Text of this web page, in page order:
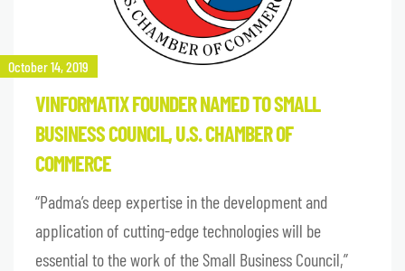
October 14, 2019
VINFORMATIX FOUNDER NAMED TO SMALL
BUSINESS COUNCIL, U.S. CHAMBER OF
COMMERCE
“Padma’s deep expertise in the development and
application of cutting-edge technologies will be
essential to the work of the Small Business Council,”